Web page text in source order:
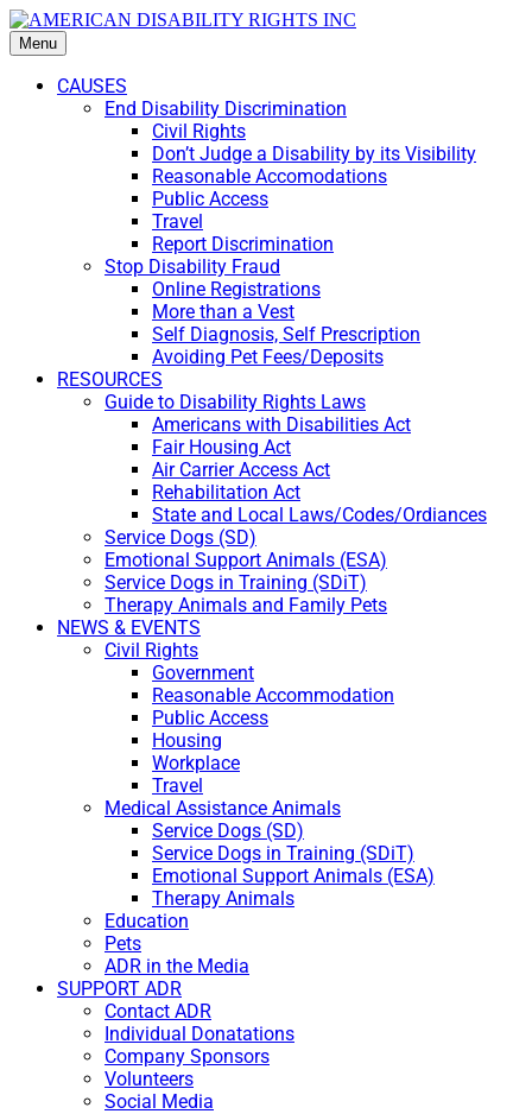
Menu
CAUSES
End Disability Discrimination
Civil Rights
Don’t Judge a Disability by its Visibility
Reasonable Accomodations
Public Access
Travel
Report Discrimination
Stop Disability Fraud
Online Registrations
More than a Vest
Self Diagnosis, Self Prescription
Avoiding Pet Fees/Deposits
RESOURCES
Guide to Disability Rights Laws
Americans with Disabilities Act
Fair Housing Act
Air Carrier Access Act
Rehabilitation Act
State and Local Laws/Codes/Ordiances
Service Dogs (SD)
Emotional Support Animals (ESA)
Service Dogs in Training (SDiT)
Therapy Animals and Family Pets
NEWS & EVENTS
Civil Rights
Government
Reasonable Accommodation
Public Access
Housing
Workplace
Travel
Medical Assistance Animals
Service Dogs (SD)
Service Dogs in Training (SDiT)
Emotional Support Animals (ESA)
Therapy Animals
Education
Pets
ADR in the Media
SUPPORT ADR
Contact ADR
Individual Donatations
Company Sponsors
Volunteers
Social Media